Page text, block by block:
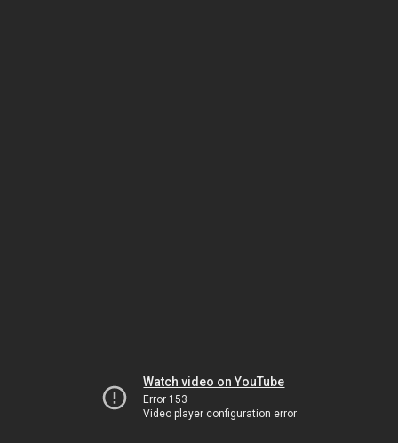
Watch video on YouTube
Error 153
Video player configuration error